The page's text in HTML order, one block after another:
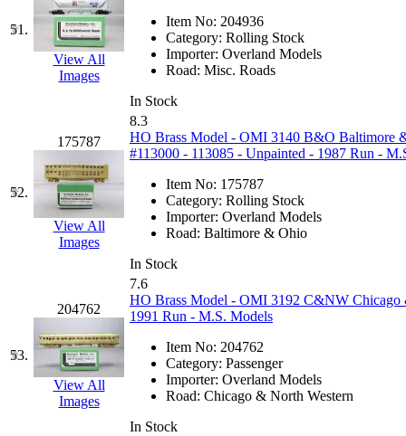
51.
View All
Images
Item No: 204936
Category: Rolling Stock
Importer: Overland Models
Road: Misc. Roads
In Stock
52.
175787
View All
Images
8.3
HO Brass Model - OMI 3140 B&O Baltimore
#113000 - 113085 - Unpainted - 1987 Run -
Item No: 175787
Category: Rolling Stock
Importer: Overland Models
Road: Baltimore & Ohio
In Stock
53.
204762
View All
Images
7.6
HO Brass Model - OMI 3192 C&NW Chicago
1991 Run - M.S. Models
Item No: 204762
Category: Passenger
Importer: Overland Models
Road: Chicago & North Western
In Stock